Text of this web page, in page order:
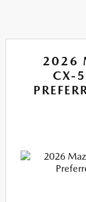
2026
CX-